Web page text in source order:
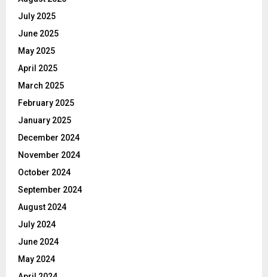
July 2025
June 2025
May 2025
April 2025
March 2025
February 2025
January 2025
December 2024
November 2024
October 2024
September 2024
August 2024
July 2024
June 2024
May 2024